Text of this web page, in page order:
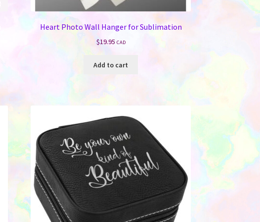
Heart Photo Wall Hanger for Sublimation
$19.95 CAD
Add to cart